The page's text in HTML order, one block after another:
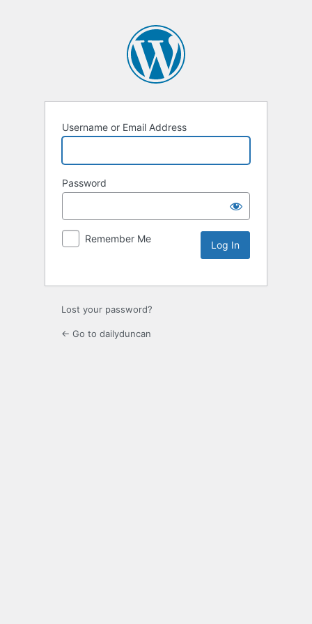
Username or Email Address
Password
Remember Me
Lost your password?
← Go to dailyduncan